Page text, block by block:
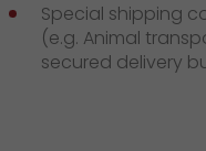
Special shipping
(e.g. Animal
secured delivery